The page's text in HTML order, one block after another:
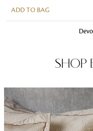
ADD TO BAG
SHOP